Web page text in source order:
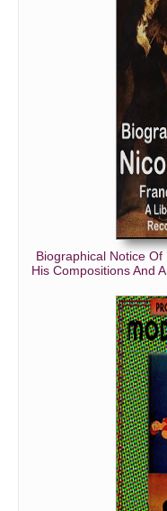
Biographical Notice Of
His Compositions And